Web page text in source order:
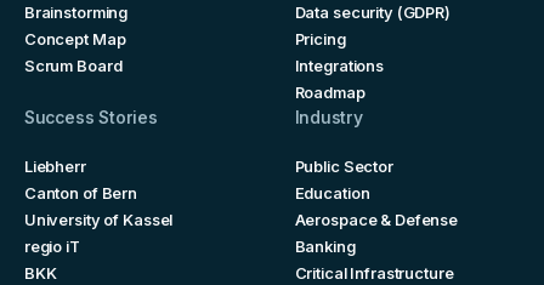
Brainstorming
Concept Map
Scrum Board
Data security (GDPR)
Pricing
Integrations
Roadmap
Success Stories
Liebherr
Canton of Bern
University of Kassel
regio iT
BKK
Industry
Public Sector
Education
Aerospace & Defense
Banking
Critical Infrastructure